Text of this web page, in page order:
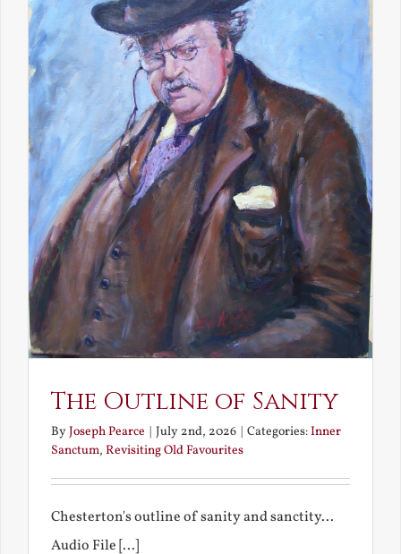
The Outline of Sanity
ByJoseph Pearce July 2nd, 2026 Categories:Inner
Sanctum, Revisiting Old Favourites
Chesterton's outline of sanity and sanctity...
Audio File [...]